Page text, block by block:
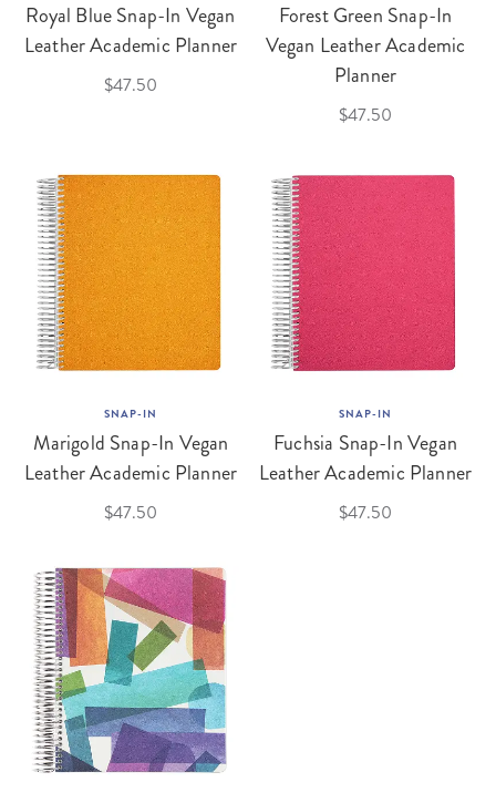
Royal Blue Snap-In Vegan
Leather Academic Planner
$47.50
Forest Green Snap-In
Vegan Leather Academic
Planner
$47.50
SNAP-IN
Marigold Snap-In Vegan
Leather Academic Planner
$47.50
SNAP-IN
Fuchsia Snap-In Vegan
Leather Academic Planner
$47.50